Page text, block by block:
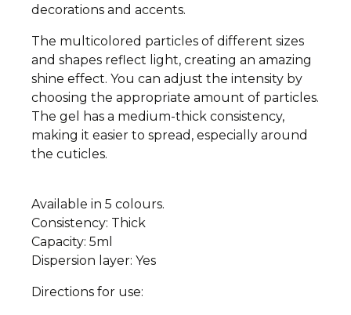
decorations and accents.
The multicolored particles of different sizes
and shapes reflect light, creating an amazing
shine effect. You can adjust the intensity by
choosing the appropriate amount of particles.
The gel has a medium-thick consistency,
making it easier to spread, especially around
the cuticles.
Available in 5 colours.
Consistency: Thick
Capacity: 5ml
Dispersion layer: Yes
Directions for use: